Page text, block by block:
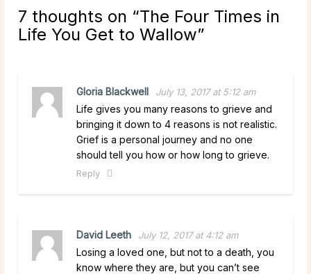
7 thoughts on “The Four Times in
Life You Get to Wallow”
Gloria Blackwell July 13, 2017 at 5:12 am
Life gives you many reasons to grieve and
bringing it down to 4 reasons is not realistic.
Grief is a personal journey and no one
should tell you how or how long to grieve.
Reply
David Leeth July 12, 2017 at 4:12 am
Losing a loved one, but not to a death, you
know where they are, but you can’t see